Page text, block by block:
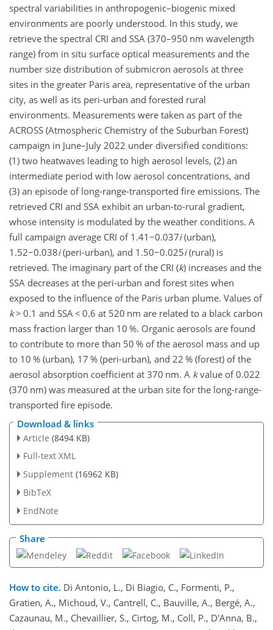
spectral variabilities in anthropogenic–biogenic mixed
environments are poorly understood. In this study, we
retrieve the spectral CRI and SSA (370–950 nm wavelength
range) from in situ surface optical measurements and the
number size distribution of submicron aerosols at three
sites in the greater Paris area, representative of the urban
city, as well as its peri-urban and forested rural
environments. Measurements were taken as part of the
ACROSS (Atmospheric Chemistry of the Suburban Forest)
campaign in June–July 2022 under diversified conditions:
(1) two heatwaves leading to high aerosol levels, (2) an
intermediate period with low aerosol concentrations, and
(3) an episode of long-range-transported fire emissions. The
retrieved CRI and SSA exhibit an urban-to-rural gradient,
whose intensity is modulated by the weather conditions. A
full campaign average CRI of 1.41−0.037i(urban),
1.52−0.038i(peri-urban), and 1.50−0.025i(rural) is
retrieved. The imaginary part of the CRI (k) increases and the
SSA decreases at the peri-urban and forest sites when
exposed to the influence of the Paris urban plume. Values of
k> 0.1 and SSA< 0.6 at 520 nm are related to a black carbon
mass fraction larger than 10 %. Organic aerosols are found
to contribute to more than 50 % of the aerosol mass and up
to 10 % (urban), 17 % (peri-urban), and 22 % (forest) of the
aerosol absorption coefficient at 370 nm. A kvalue of 0.022
(370 nm) was measured at the urban site for the long-range-
transported fire episode.
Download & links
Article (8494 KB)
Full-text XML
Supplement (16962 KB)
BibTeX
EndNote
Share
How to cite. Di Antonio, L., Di Biagio, C., Formenti, P.,
Gratien, A., Michoud, V., Cantrell, C., Bauville, A., Bergé, A.,
Cazaunau, M., Chevaillier, S., Cirtog, M., Coll, P., D'Anna, B.,